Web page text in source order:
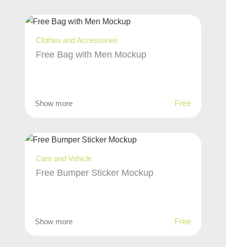
Clothes and Accessories
Free Bag with Men Mockup
Show more Free
Cars and Vehicle
Free Bumper Sticker Mockup
Show more Free